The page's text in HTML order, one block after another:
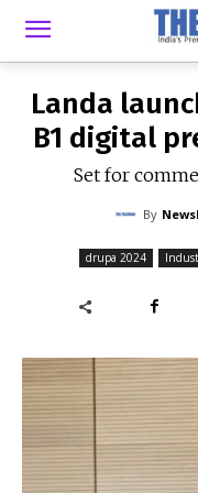
Landa
B1 digital
Set for
By
drupa 2024